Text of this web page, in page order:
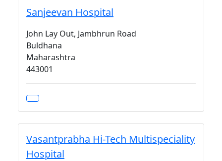
Sanjeevan Hospital
John Lay Out, Jambhrun Road
Buldhana
Maharashtra
443001
Vasantprabha Hi-Tech Multispeciality
Hospital